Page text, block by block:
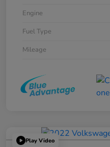
Engine
Fuel Type
Mileage
Play Video